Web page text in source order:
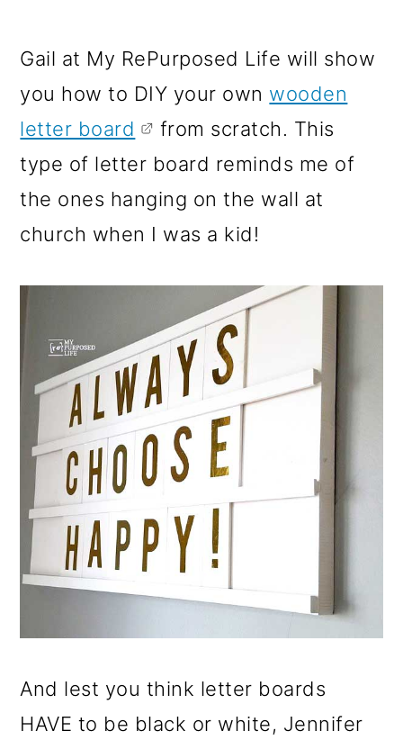
Gail at My RePurposed Life will show
you how to DIY your own wooden
letter board
from scratch. This
type of letter board reminds me of
the ones hanging on the wall at
church when I was a kid!
And lest you think letter boards
HAVE to be black or white, Jennifer